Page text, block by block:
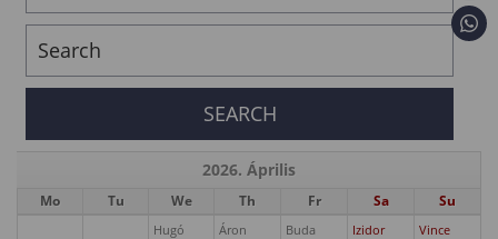
2026. Április
Mo Tu We Th Fr Sa Su
Hugó Áron Buda Izidor Vince